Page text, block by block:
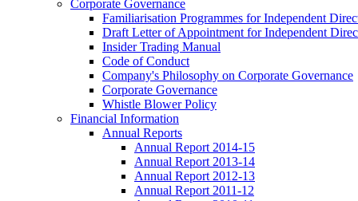
Corporate Governance
Familiarisation Programmes for Independent
Draft Letter of Appointment for Independent
Insider Trading Manual
Code of Conduct
Company's Philosophy on Corporate Governance
Corporate Governance
Whistle Blower Policy
Financial Information
Annual Reports
Annual Report 2014-15
Annual Report 2013-14
Annual Report 2012-13
Annual Report 2011-12